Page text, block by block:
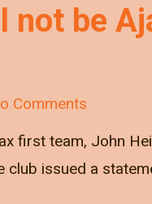
not be
Comments
first team, John
issued a